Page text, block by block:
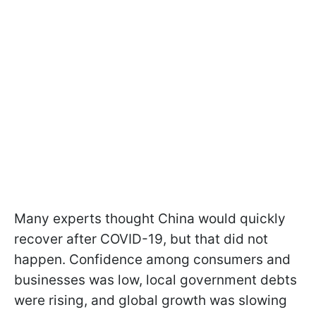
Many experts thought China would quickly
recover after COVID-19, but that did not
happen. Confidence among consumers and
businesses was low, local government debts
were rising, and global growth was slowing